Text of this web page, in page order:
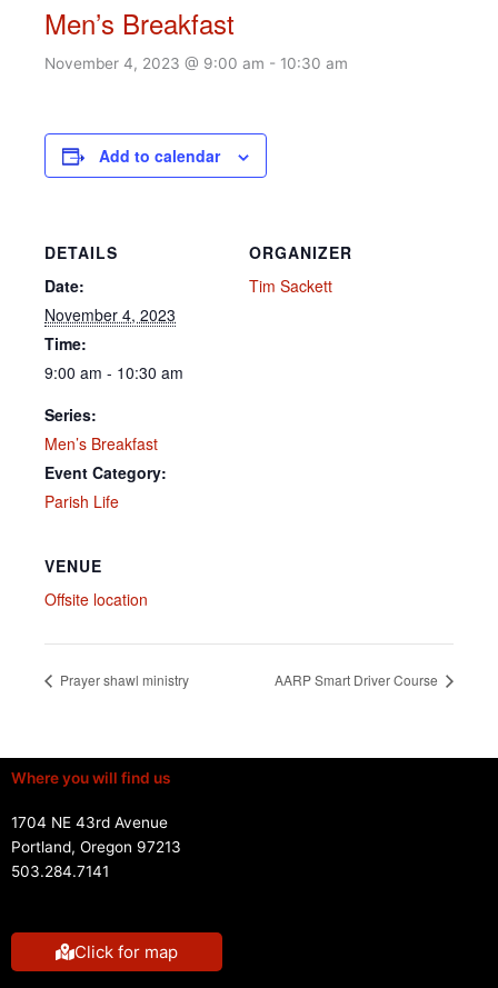
Men’s Breakfast
November 4, 2023 @ 9:00 am - 10:30 am
Add to calendar
DETAILS
Date:
November 4, 2023
Time:
9:00 am - 10:30 am
Series:
Men’s Breakfast
Event Category:
Parish Life
ORGANIZER
Tim Sackett
VENUE
Offsite location
Prayer shawl ministry AARP Smart Driver Course
Where you will find us
1704 NE 43rd Avenue
Portland, Oregon 97213
503.284.7141
Click for map